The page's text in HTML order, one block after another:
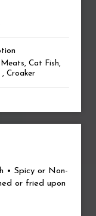
Cat Fish,
, Croaker
• Spicy or Non-
or fried upon